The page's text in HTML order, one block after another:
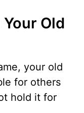
Old
your old
for others
hold it for